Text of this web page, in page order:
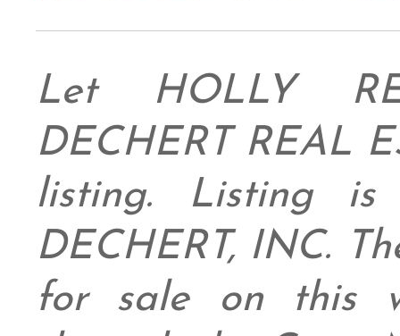
Let HOLLY
DECHERT REAL
listing. Listing is
DECHERT, INC.
for sale on this